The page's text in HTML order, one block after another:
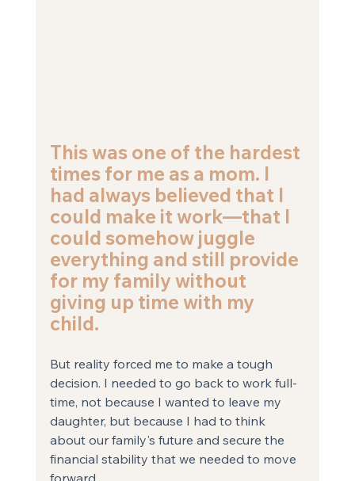
This was one of the hardest
times for me as a mom. I
had always believed that I
could make it work—that I
could somehow juggle
everything and still provide
for my family without
giving up time with my
child.
But reality forced me to make a tough
decision. I needed to go back to work full-
time, not because I wanted to leave my
daughter, but because I had to think
about our family's future and secure the
financial stability that we needed to move
forward.